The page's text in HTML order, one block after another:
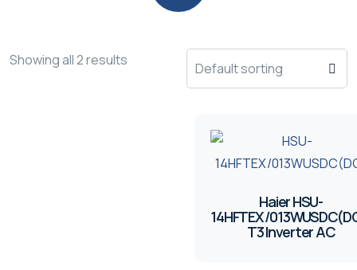
Showing all 2 results
Haier HSU-
14HFTEX/
T3 Inverter AC